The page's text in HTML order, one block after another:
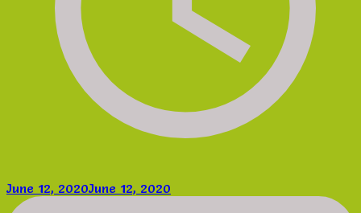
June 12, 2020June 12, 2020